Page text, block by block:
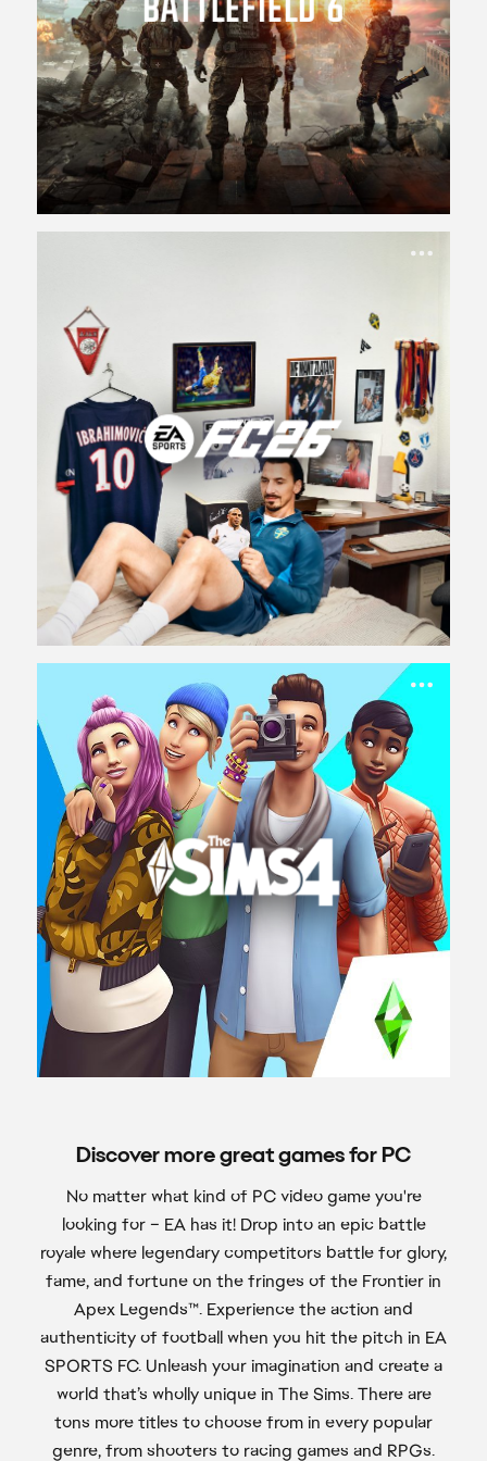
Discover more great games for PC
No matter what kind of PC video game you're
looking for – EA has it! Drop into an epic battle
royale where legendary competitors battle for glory,
fame, and fortune on the fringes of the Frontier in
Apex Legends™. Experience the action and
authenticity of football when you hit the pitch in EA
SPORTS FC. Unleash your imagination and create a
world that’s wholly unique in The Sims. There are
tons more titles to choose from in every popular
genre, from shooters to racing games and RPGs.